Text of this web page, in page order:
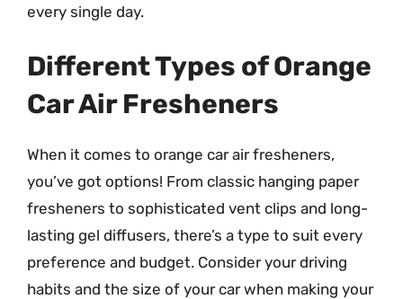
every single day.
Different Types of Orange
Car Air Fresheners
When it comes to orange car air fresheners,
you’ve got options! From classic hanging paper
fresheners to sophisticated vent clips and long-
lasting gel diffusers, there’s a type to suit every
preference and budget. Consider your driving
habits and the size of your car when making your